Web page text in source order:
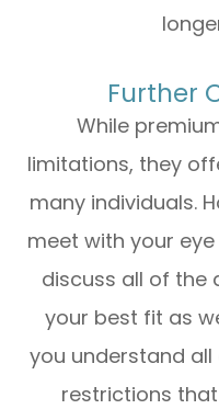
Further
While
limitations, they
many individuals.
meet with your
discuss all of the
your best fit as
you understand
restrictions